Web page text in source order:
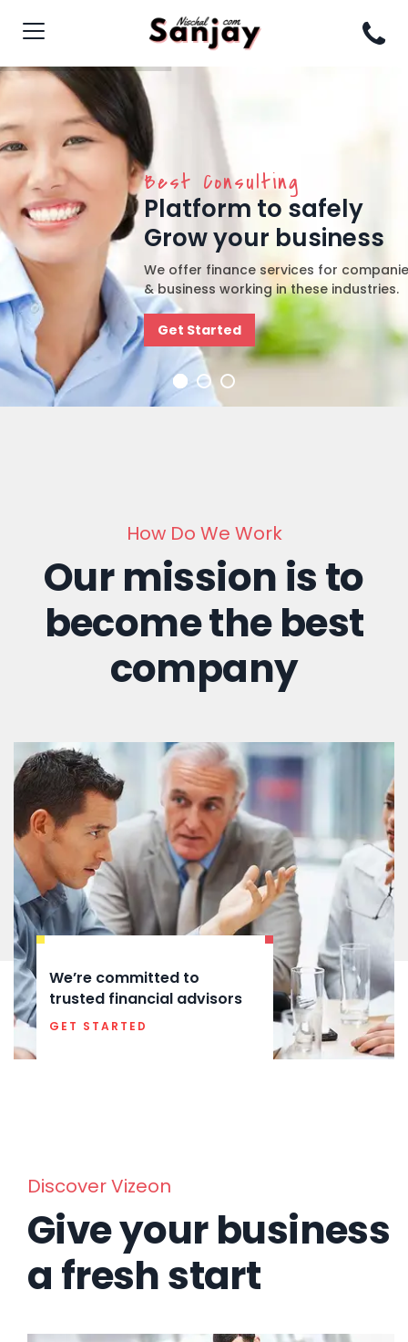
Best Consulting
Platform to safely
Grow your business
We offer finance services for
& business working in these industries.
Get Started
How Do We Work
Our mission is to
become the best
company
We’re committed to
trusted financial advisors
GET STARTED
Discover Vizeon
Give your business
a fresh start